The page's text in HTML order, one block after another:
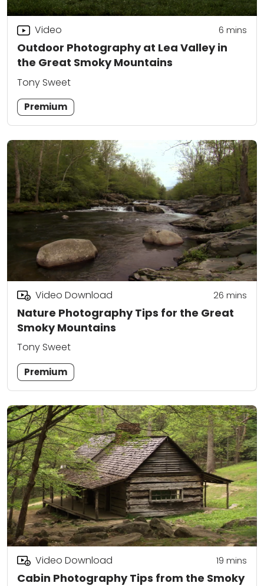
Outdoor Photography at Lea Valley in
the Great Smoky Mountains
Video 6 mins
Tony Sweet
Premium
Nature Photography Tips for the Great
Smoky Mountains
Video Download 26 mins
Tony Sweet
Premium
Cabin Photography Tips from the Smoky
Video Download 19 mins